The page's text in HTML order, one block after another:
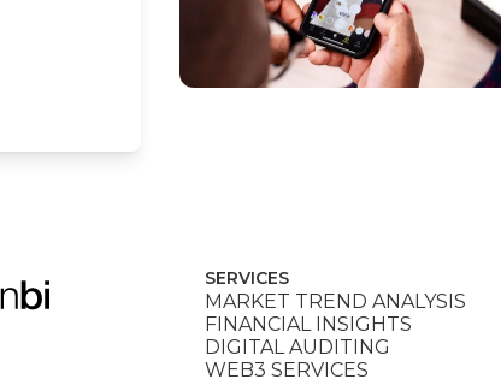
SERVICES
MARKET TREND ANALYSIS
FINANCIAL INSIGHTS
DIGITAL AUDITING
WEB3 SERVICES